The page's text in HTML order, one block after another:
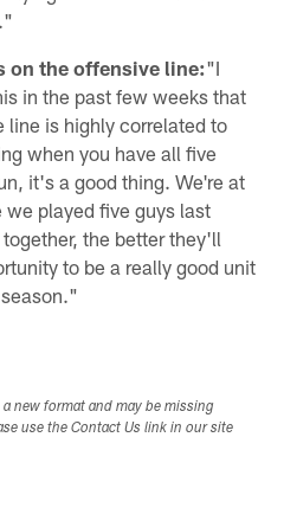
on the offensive line:"I
in the past few weeks that
line is highly correlated to
when you have all five
it's a good thing. We're at
played five guys last
the better they'll
to be a really good unit
new format and may be missing
use the Contact Us link in our site